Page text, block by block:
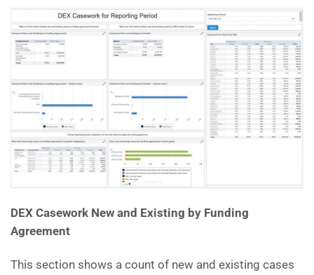
DEX Casework New and Existing by Funding
Agreement
This section shows a count of new and existing cases